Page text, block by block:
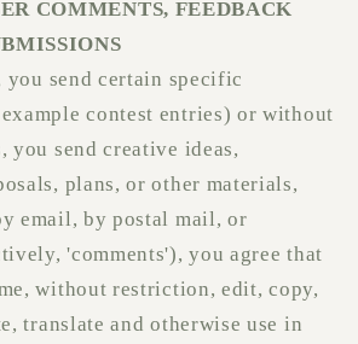
COMMENTS, FEEDBACK
send certain specific
contest entries) or without
you send creative ideas,
plans, or other materials,
email, by postal mail, or
'comments'), you agree that
without restriction, edit, copy,
translate and otherwise use in